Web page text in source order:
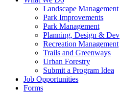
Landscape Management
Park Improvements
Park Management
Planning, Design & Dev
Recreation Management
Trails and Greenways
Urban Forestry
Submit a Program Idea
Job Opportunities
Forms